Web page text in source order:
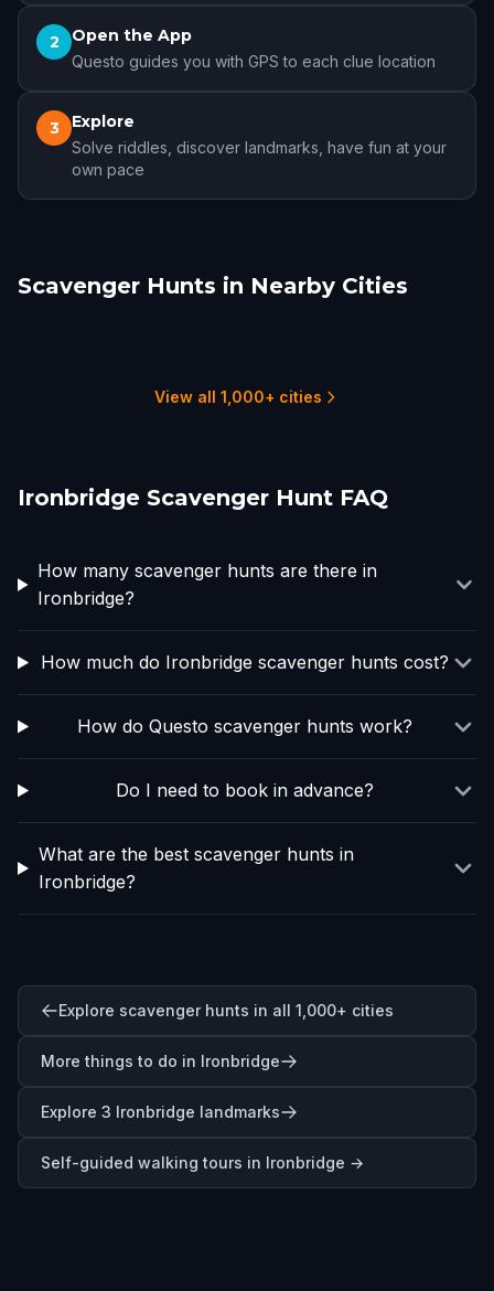
2 Open the App
Questo guides you with GPS to each clue location
3 Explore
Solve riddles, discover landmarks, have fun at your
own pace
Scavenger Hunts in Nearby Cities
Wolverhampton Birmingham
View all 1,000+ cities
Ironbridge Scavenger Hunt FAQ
How many scavenger hunts are there in
Ironbridge?
How much do Ironbridge scavenger hunts cost?
How do Questo scavenger hunts work?
Do I need to book in advance?
What are the best scavenger hunts in
Ironbridge?
Explore scavenger hunts in all 1,000+ cities
More things to do in Ironbridge
Explore 3 Ironbridge landmarks
Self-guided walking tours in Ironbridge →